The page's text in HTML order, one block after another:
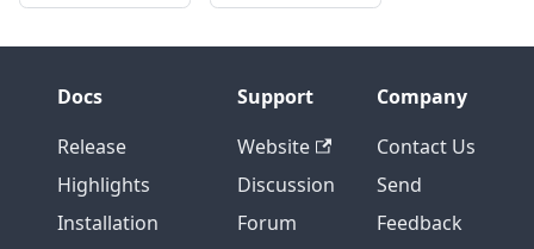
Docs
Release
Highlights
Installation
Support
Website
Discussion
Forum
Company
Contact Us
Send
Feedback